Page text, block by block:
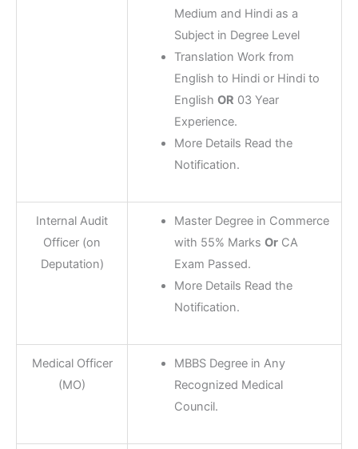
Medium and Hindi as a
Subject in Degree Level
Translation Work from
English to Hindi or Hindi to
EnglishOR 03 Year
Experience.
More Details Read the
Notification.
Internal Audit
Officer (on
Deputation)
Master Degree in Commerce
with 55% MarksOr CA
Exam Passed.
More Details Read the
Notification.
Medical Officer
(MO)
MBBS Degree in Any
Recognized Medical
Council.